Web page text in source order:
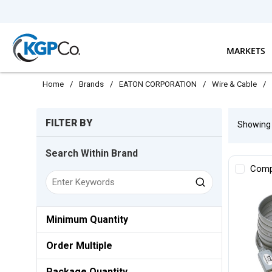
MARKETS
Home / Brands / EATON CORPORATION / Wire & Cable /
FILTER BY
Search Within Brand
Minimum Quantity
Order Multiple
Showing